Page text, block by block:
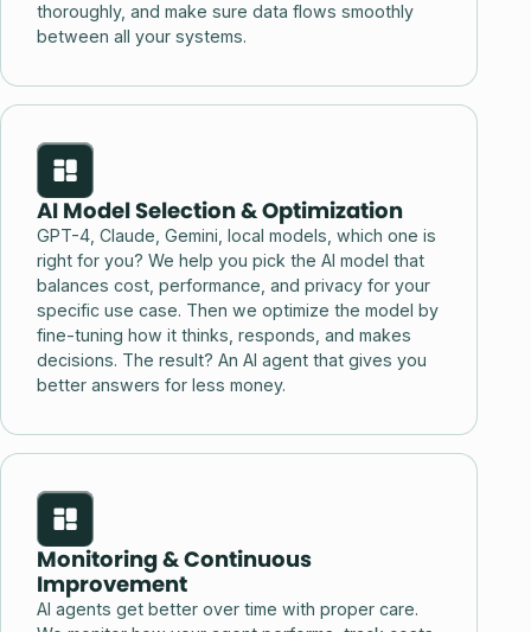
thoroughly, and make sure data flows smoothly
between all your systems.
AI Model Selection & Optimization
GPT-4, Claude, Gemini, local models, which one is
right for you? We help you pick the AI model that
balances cost, performance, and privacy for your
specific use case. Then we optimize the model by
fine-tuning how it thinks, responds, and makes
decisions. The result? An AI agent that gives you
better answers for less money.
Monitoring & Continuous
Improvement
AI agents get better over time with proper care.